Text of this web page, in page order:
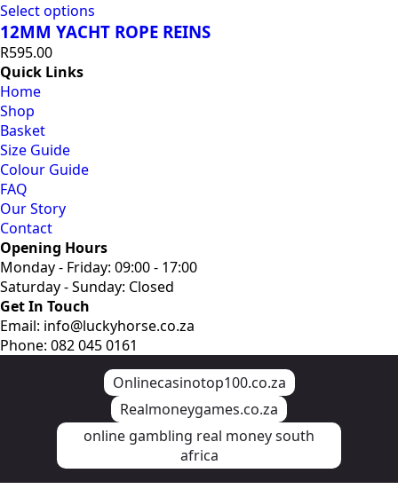
Select options
12MM YACHT ROPE REINS
R595.00
Quick Links
Home
Shop
Basket
Size Guide
Colour Guide
FAQ
Our Story
Contact
Opening Hours
Monday - Friday: 09:00 - 17:00
Saturday - Sunday: Closed
Get In Touch
Email: info@luckyhorse.co.za
Phone: 082 045 0161
Onlinecasinotop100.co.za
Realmoneygames.co.za
online gambling real money south
africa